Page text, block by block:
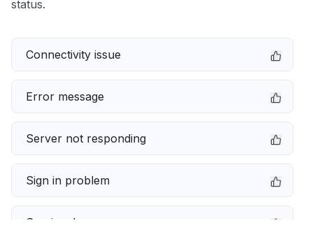
status.
Connectivity issue
Error message
Server not responding
Sign in problem
Service down